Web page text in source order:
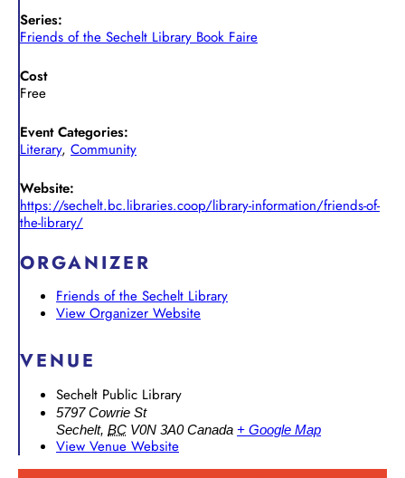
Series:
Friends of the Sechelt Library Book Faire
Cost
Free
Event Categories:
Literary, Community
Website:
https://sechelt.bc.libraries.coop/library-information/friends-of-
the-library/
ORGANIZER
Friends of the Sechelt Library
View Organizer Website
VENUE
Sechelt Public Library
5797 Cowrie St
Sechelt, BC V0N 3A0 Canada + Google Map
View Venue Website